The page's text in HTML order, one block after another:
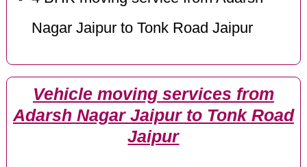
Nagar Jaipur to Tonk Road Jaipur
Vehicle moving services from
Adarsh Nagar Jaipur to Tonk Road
Jaipur